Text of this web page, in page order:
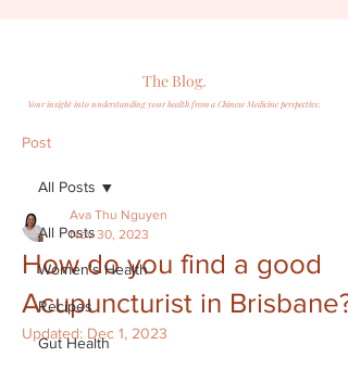
The Blog.
Your insight into understanding your health from a Chinese Medicine perspective.
Post
All Posts
Women's Health
Recipes
Gut Health
All Posts
How do you find a good
Acupuncturist in Brisbane?
Ava Thu Nguyen
Nov 30, 2023
Updated: Dec 1, 2023